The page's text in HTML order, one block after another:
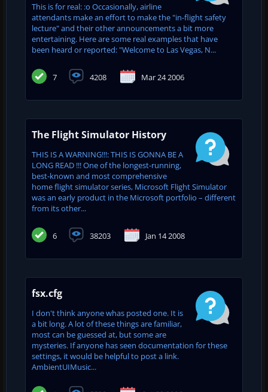
This is for real: :o Occasionally, airline
attendants make an effort to make the "in-flight safety
lecture" and their other announcements a bit more
entertaining. Here are some real examples that have
been heard or reported: "Welcome to Las Vegas, N...
7 4208 Mar 24 2006
The Flight Simulator History
THIS IS A WARNING!!!: THIS IS GONNA BE A
LONG READ !!! One of the longest-running,
best-known and most comprehensive
home flight simulator series, Microsoft Flight Simulator
was an early product in the Microsoft portfolio – different
from its other...
6 38203 Jan 14 2008
fsx.cfg
I don't think anyone whas posted one. It is
a bit long. A lot of these things are familiar,
most can be guessed at, but some are
mysteries. If anyone has seen documentation for these
settings, it would be helpful to post a link.
AmbientUIMusic...